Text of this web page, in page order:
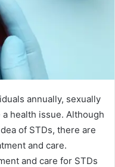
annually, sexually
health issue. Although
of STDs, there are
and care.
and care for STDs